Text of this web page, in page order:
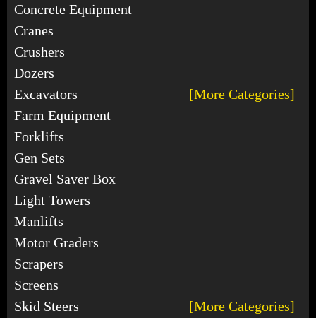
Concrete Equipment
Cranes
Crushers
Dozers
Excavators
[More Categories]
Farm Equipment
Forklifts
Gen Sets
Gravel Saver Box
Light Towers
Manlifts
Motor Graders
Scrapers
Screens
Skid Steers
[More Categories]